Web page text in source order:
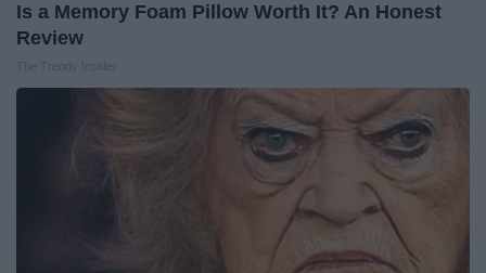
Is a Memory Foam Pillow Worth It? An Honest
Review